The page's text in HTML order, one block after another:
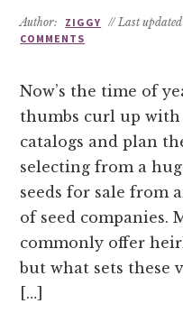
Author: ZIGGY // Last
COMMENTS
Now’s the time of
thumbs curl up
catalogs and plan
selecting from a
seeds for sale from
of seed companies.
commonly offer
but what sets these
[…]